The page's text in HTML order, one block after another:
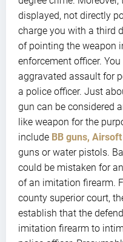
displayed, not directly
charge you with a third
of pointing the weapon
enforcement officer.
aggravated assault for
a police officer. Just
gun can be considered
like weapon for the
include BB guns,
guns or water pistols.
could be mistaken for
of an imitation firearm.
county superior court,
establish that the
imitation firearm to